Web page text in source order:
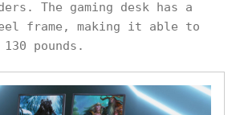
The gaming desk has a
frame, making it able to
pounds.